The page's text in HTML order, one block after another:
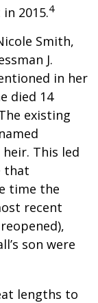
2015.4
Smith,
J.
in her
died 14
existing
heir. This led
that
time the
recent
son were
lengths to